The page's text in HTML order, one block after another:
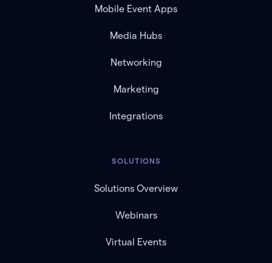
Mobile Event Apps
Media Hubs
Networking
Marketing
Integrations
SOLUTIONS
Solutions Overview
Webinars
Virtual Events